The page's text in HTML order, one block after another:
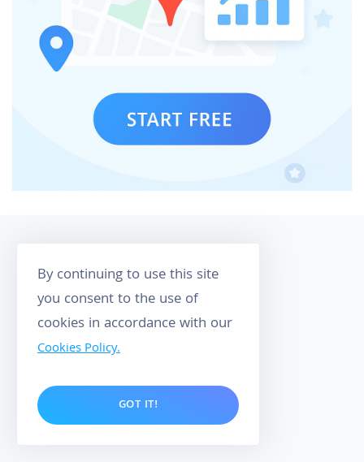
Y
B
D
P
By continuing to use this site
you consent to the use of
cookies in accordance with our
Cookies Policy.
GOT IT!